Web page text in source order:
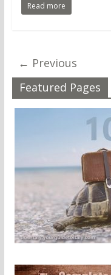
Read more
← Previous
Featured Pages